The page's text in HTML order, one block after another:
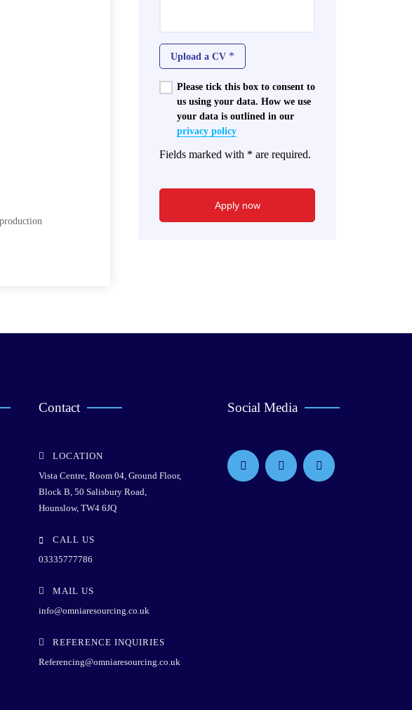
Upload a CV *
Please tick this box to consent to
us using your data. How we use
your data is outlined in our
privacy policy
Fields marked with * are required.
Contact
LOCATION
Vista Centre, Room 04, Ground Floor,
Block B, 50 Salisbury Road,
Hounslow, TW4 6JQ
CALL US
03335777786
MAIL US
info@omniaresourcing.co.uk
REFERENCE INQUIRIES
Referencing@omniaresourcing.co.uk
Social Media